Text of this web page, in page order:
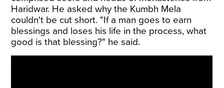
Haridwar. He asked why the Kumbh Mela
couldn't be cut short. "If a man goes to earn
blessings and loses his life in the process, what
good is that blessing?" he said.